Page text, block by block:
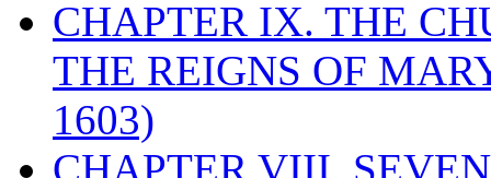
CHAPTER IX. THE
THE REIGNS OF
1603)
CHAPTER VIII.